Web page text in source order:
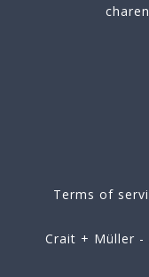
Terms of
Crait + Müller -